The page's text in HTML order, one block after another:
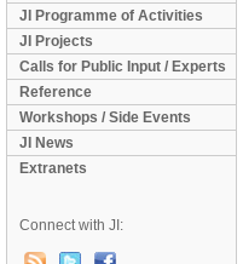
JI Programme of Activities
JI Projects
Calls for Public Input / Experts
Reference
Workshops / Side Events
JI News
Extranets
Connect with JI: